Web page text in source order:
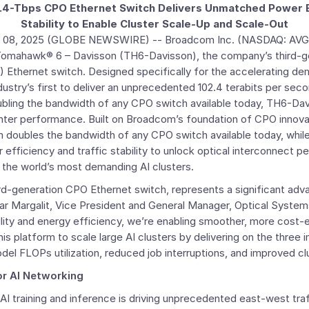
Tbps CPO Ethernet Switch Delivers Unmatched Power
Stability to Enable Cluster Scale-Up and Scale-Out
2025 (GLOBE NEWSWIRE) -- Broadcom Inc. (NASDAQ:
6 – Davisson (TH6-Davisson), the company’s third-
Ethernet switch. Designed specifically for the accelerating
first to deliver an unprecedented 102.4 terabits per
the bandwidth of any CPO switch available today, TH6-
performance. Built on Broadcom’s foundation of CPO
the bandwidth of any CPO switch available today,
efficiency and traffic stability to unlock optical interconnect
world’s most demanding AI clusters.
generation CPO Ethernet switch, represents a significant
Margalit, Vice President and General Manager, Optical
and energy efficiency, we’re enabling smoother, more
platform to scale large AI clusters by delivering on the three
FLOPs utilization, reduced job interruptions, and improved
AI Networking
training and inference is driving unprecedented east-west